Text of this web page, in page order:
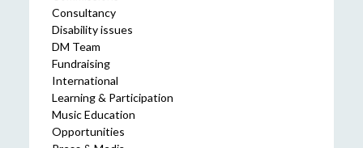
Consultancy
Disability issues
DM Team
Fundraising
International
Learning & Participation
Music Education
Opportunities